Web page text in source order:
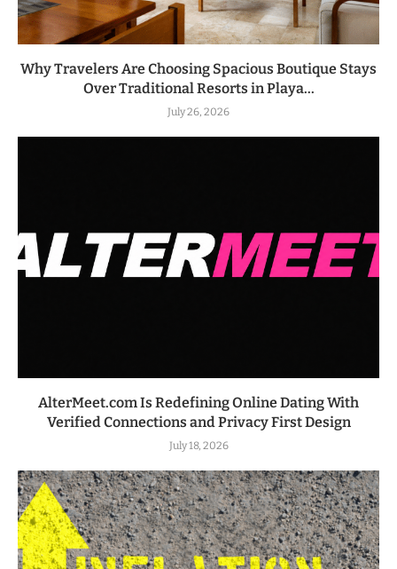
Why Travelers Are Choosing Spacious Boutique Stays
Over Traditional Resorts in Playa...
July 26, 2026
AlterMeet.com Is Redefining Online Dating With
Verified Connections and Privacy First Design
July 18, 2026